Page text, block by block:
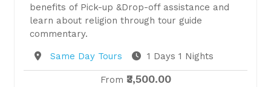
benefits of Pick-up &Drop-off assistance and
learn about religion through tour guide
commentary.
Destination
Same Day Tours 1 Days 1 Nights
From ₹3,500.00